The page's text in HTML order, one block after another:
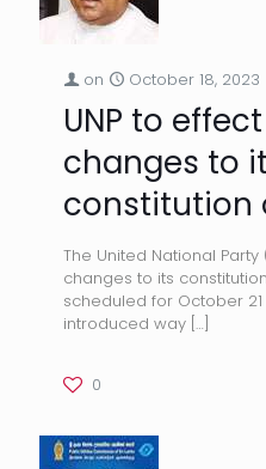
on October 18, 2023
UNP to
changes to
constitution
The United National
changes to its
scheduled for October
introduced way […]
0